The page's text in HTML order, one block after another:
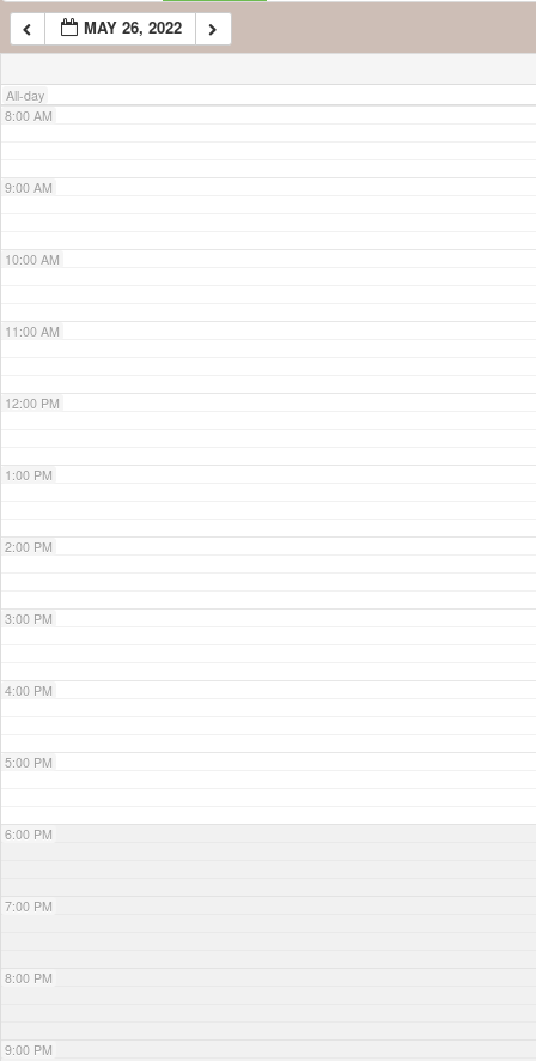
MAY 26, 2022
All-day
7:00 AM
8:00 AM
9:00 AM
10:00 AM
11:00 AM
12:00 PM
1:00 PM
2:00 PM
3:00 PM
4:00 PM
5:00 PM
6:00 PM
7:00 PM
8:00 PM
9:00 PM